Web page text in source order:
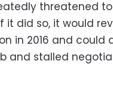
threatened
it did so, it would
in 2016 and
and stalled